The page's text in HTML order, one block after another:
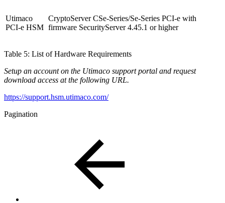
Utimaco
PCI-e HSM
CryptoServer CSe-Series/Se-Series PCI-e with
firmware SecurityServer 4.45.1 or higher
Table 5: List of Hardware Requirements
Setup an account on the Utimaco support portal and request
download access at the following URL.
https://support.hsm.utimaco.com/
Pagination